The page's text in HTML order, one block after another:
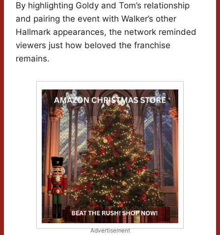
By highlighting Goldy and Tom’s relationship
and pairing the event with Walker’s other
Hallmark appearances, the network reminded
viewers just how beloved the franchise
remains.
Advertisement